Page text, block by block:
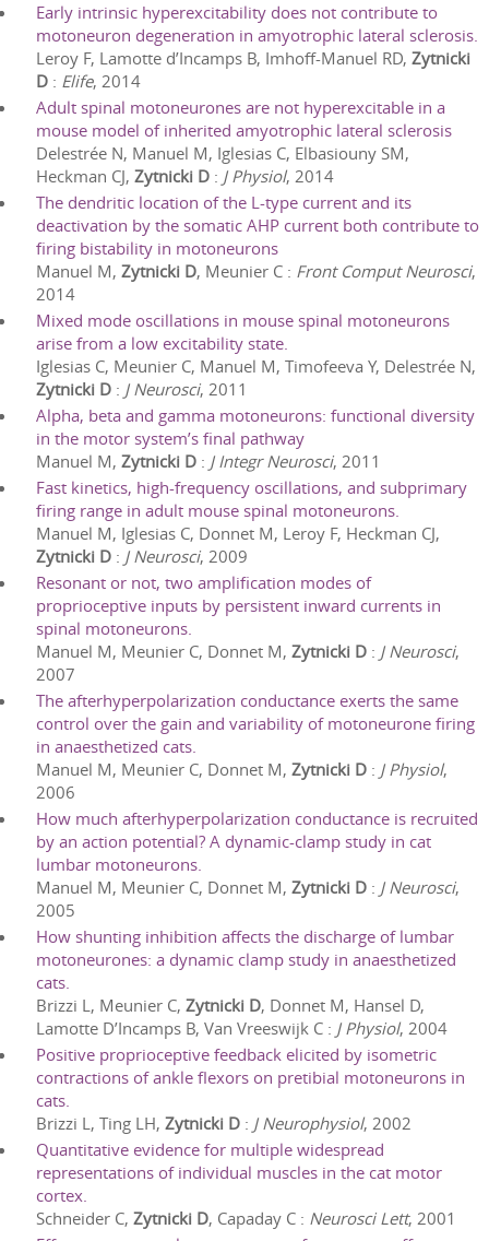
Early intrinsic hyperexcitability does not contribute to
motoneuron degeneration in amyotrophic lateral sclerosis.
Leroy F, Lamotte d’Incamps B, Imhoff-Manuel RD, Zytnicki
D : Elife, 2014
Adult spinal motoneurones are not hyperexcitable in a
mouse model of inherited amyotrophic lateral sclerosis
Delestrée N, Manuel M, Iglesias C, Elbasiouny SM,
Heckman CJ, Zytnicki D : J Physiol, 2014
The dendritic location of the L-type current and its
deactivation by the somatic AHP current both contribute to
firing bistability in motoneurons
Manuel M, Zytnicki D, Meunier C : Front Comput Neurosci,
2014
Mixed mode oscillations in mouse spinal motoneurons
arise from a low excitability state.
Iglesias C, Meunier C, Manuel M, Timofeeva Y, Delestrée N,
Zytnicki D : J Neurosci, 2011
Alpha, beta and gamma motoneurons: functional diversity
in the motor system’s final pathway
Manuel M, Zytnicki D : J Integr Neurosci, 2011
Fast kinetics, high-frequency oscillations, and subprimary
firing range in adult mouse spinal motoneurons.
Manuel M, Iglesias C, Donnet M, Leroy F, Heckman CJ,
Zytnicki D : J Neurosci, 2009
Resonant or not, two amplification modes of
proprioceptive inputs by persistent inward currents in
spinal motoneurons.
Manuel M, Meunier C, Donnet M, Zytnicki D : J Neurosci,
2007
The afterhyperpolarization conductance exerts the same
control over the gain and variability of motoneurone firing
in anaesthetized cats.
Manuel M, Meunier C, Donnet M, Zytnicki D : J Physiol,
2006
How much afterhyperpolarization conductance is recruited
by an action potential? A dynamic-clamp study in cat
lumbar motoneurons.
Manuel M, Meunier C, Donnet M, Zytnicki D : J Neurosci,
2005
How shunting inhibition affects the discharge of lumbar
motoneurones: a dynamic clamp study in anaesthetized
cats.
Brizzi L, Meunier C, Zytnicki D, Donnet M, Hansel D,
Lamotte D’Incamps B, Van Vreeswijk C : J Physiol, 2004
Positive proprioceptive feedback elicited by isometric
contractions of ankle flexors on pretibial motoneurons in
cats.
Brizzi L, Ting LH, Zytnicki D : J Neurophysiol, 2002
Quantitative evidence for multiple widespread
representations of individual muscles in the cat motor
cortex.
Schneider C, Zytnicki D, Capaday C : Neurosci Lett, 2001